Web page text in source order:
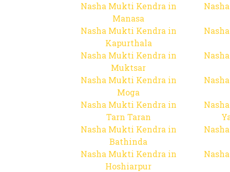
Nasha Mukti Kendra in
Manasa
Nasha Mukti Kendra in
Kapurthala
Nasha Mukti Kendra in
Muktsar
Nasha Mukti Kendra in
Moga
Nasha Mukti Kendra in
Tarn Taran
Nasha Mukti Kendra in
Bathinda
Nasha Mukti Kendra in
Hoshiarpur